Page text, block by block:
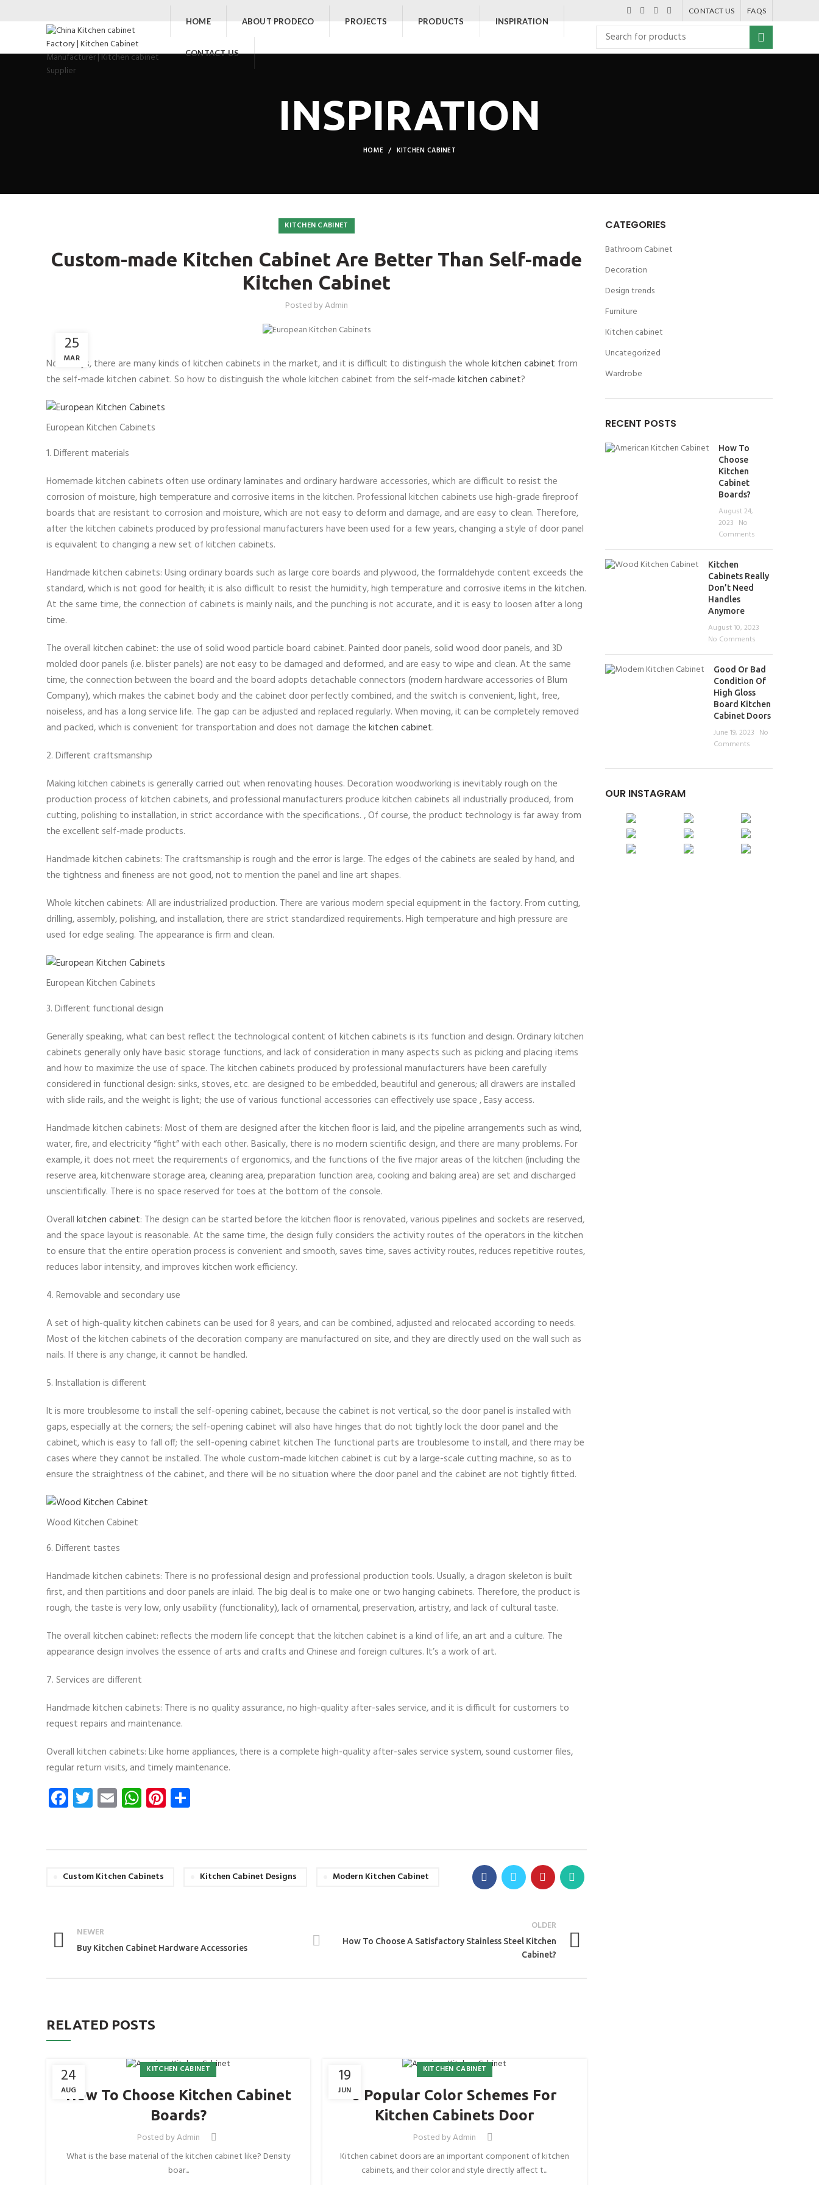
CONTACT US FAQS
HOME ABOUT PRODECO PROJECTS PRODUCTS INSPIRATION
CONTACT US
INSPIRATION
HOME KITCHEN CABINET
KITCHEN CABINET
Custom-made Kitchen Cabinet Are Better Than Self-made
Kitchen Cabinet
Posted byAdmin
25
MAR
Nowadays, there are many kinds of kitchen cabinets in the market, and it is difficult to distinguish the whole kitchen cabinet from
the self-made kitchen cabinet. So how to distinguish the whole kitchen cabinet from the self-made kitchen cabinet?
European Kitchen Cabinets
1. Different materials
Homemade kitchen cabinets often use ordinary laminates and ordinary hardware accessories, which are difficult to resist the
corrosion of moisture, high temperature and corrosive items in the kitchen. Professional kitchen cabinets use high-grade fireproof
boards that are resistant to corrosion and moisture, which are not easy to deform and damage, and are easy to clean. Therefore,
after the kitchen cabinets produced by professional manufacturers have been used for a few years, changing a style of door panel
is equivalent to changing a new set of kitchen cabinets.
Handmade kitchen cabinets: Using ordinary boards such as large core boards and plywood, the formaldehyde content exceeds the
standard, which is not good for health; it is also difficult to resist the humidity, high temperature and corrosive items in the kitchen.
At the same time, the connection of cabinets is mainly nails, and the punching is not accurate, and it is easy to loosen after a long
time.
The overall kitchen cabinet: the use of solid wood particle board cabinet. Painted door panels, solid wood door panels, and 3D
molded door panels (i.e. blister panels) are not easy to be damaged and deformed, and are easy to wipe and clean. At the same
time, the connection between the board and the board adopts detachable connectors (modern hardware accessories of Blum
Company), which makes the cabinet body and the cabinet door perfectly combined, and the switch is convenient, light, free,
noiseless, and has a long service life. The gap can be adjusted and replaced regularly. When moving, it can be completely removed
and packed, which is convenient for transportation and does not damage the kitchen cabinet.
2. Different craftsmanship
Making kitchen cabinets is generally carried out when renovating houses. Decoration woodworking is inevitably rough on the
production process of kitchen cabinets, and professional manufacturers produce kitchen cabinets all industrially produced, from
cutting, polishing to installation, in strict accordance with the specifications. , Of course, the product technology is far away from
the excellent self-made products.
Handmade kitchen cabinets: The craftsmanship is rough and the error is large. The edges of the cabinets are sealed by hand, and
the tightness and fineness are not good, not to mention the panel and line art shapes.
Whole kitchen cabinets: All are industrialized production. There are various modern special equipment in the factory. From cutting,
drilling, assembly, polishing, and installation, there are strict standardized requirements. High temperature and high pressure are
used for edge sealing. The appearance is firm and clean.
European Kitchen Cabinets
3. Different functional design
Generally speaking, what can best reflect the technological content of kitchen cabinets is its function and design. Ordinary kitchen
cabinets generally only have basic storage functions, and lack of consideration in many aspects such as picking and placing items
and how to maximize the use of space. The kitchen cabinets produced by professional manufacturers have been carefully
considered in functional design: sinks, stoves, etc. are designed to be embedded, beautiful and generous; all drawers are installed
with slide rails, and the weight is light; the use of various functional accessories can effectively use space , Easy access.
Handmade kitchen cabinets: Most of them are designed after the kitchen floor is laid, and the pipeline arrangements such as wind,
water, fire, and electricity “fight” with each other. Basically, there is no modern scientific design, and there are many problems. For
example, it does not meet the requirements of ergonomics, and the functions of the five major areas of the kitchen (including the
reserve area, kitchenware storage area, cleaning area, preparation function area, cooking and baking area) are set and discharged
unscientifically. There is no space reserved for toes at the bottom of the console.
Overall kitchen cabinet: The design can be started before the kitchen floor is renovated, various pipelines and sockets are reserved,
and the space layout is reasonable. At the same time, the design fully considers the activity routes of the operators in the kitchen
to ensure that the entire operation process is convenient and smooth, saves time, saves activity routes, reduces repetitive routes,
reduces labor intensity, and improves kitchen work efficiency.
4. Removable and secondary use
A set of high-quality kitchen cabinets can be used for 8 years, and can be combined, adjusted and relocated according to needs.
Most of the kitchen cabinets of the decoration company are manufactured on site, and they are directly used on the wall such as
nails. If there is any change, it cannot be handled.
5. Installation is different
It is more troublesome to install the self-opening cabinet, because the cabinet is not vertical, so the door panel is installed with
gaps, especially at the corners; the self-opening cabinet will also have hinges that do not tightly lock the door panel and the
cabinet, which is easy to fall off; the self-opening cabinet kitchen The functional parts are troublesome to install, and there may be
cases where they cannot be installed. The whole custom-made kitchen cabinet is cut by a large-scale cutting machine, so as to
ensure the straightness of the cabinet, and there will be no situation where the door panel and the cabinet are not tightly fitted.
Wood Kitchen Cabinet
6. Different tastes
Handmade kitchen cabinets: There is no professional design and professional production tools. Usually, a dragon skeleton is built
first, and then partitions and door panels are inlaid. The big deal is to make one or two hanging cabinets. Therefore, the product is
rough, the taste is very low, only usability (functionality), lack of ornamental, preservation, artistry, and lack of cultural taste.
The overall kitchen cabinet: reflects the modern life concept that the kitchen cabinet is a kind of life, an art and a culture. The
appearance design involves the essence of arts and crafts and Chinese and foreign cultures. It’s a work of art.
7. Services are different
Handmade kitchen cabinets: There is no quality assurance, no high-quality after-sales service, and it is difficult for customers to
request repairs and maintenance.
Overall kitchen cabinets: Like home appliances, there is a complete high-quality after-sales service system, sound customer files,
regular return visits, and timely maintenance.
Facebook
Twitter
EmailWhatsApp
Pinterest
Custom Kitchen Cabinets Kitchen Cabinet Designs Modern Kitchen Cabinet
NEWER
Buy Kitchen Cabinet Hardware Accessories
OLDER
How To Choose A Satisfactory Stainless Steel Kitchen
Cabinet?
RELATED POSTS
24
AUG
KITCHEN CABINET
How To Choose Kitchen Cabinet
Boards?
Posted byAdmin
What is the base material of the kitchen cabinet like? Density
boar...
19
JUN
KITCHEN CABINET
6 Popular Color Schemes For
Kitchen Cabinets Door
Posted byAdmin
Kitchen cabinet doors are an important component of kitchen
cabinets, and their color and style directly affect t...
CATEGORIES
Bathroom Cabinet
Decoration
Design trends
Furniture
Kitchen cabinet
Uncategorized
Wardrobe
RECENT POSTS
How To
Choose
Kitchen
Cabinet
Boards?
August 24,
2023 No
Comments
Kitchen
Cabinets Really
Don’t Need
Handles
Anymore
August 10, 2023
No Comments
Good Or Bad
Condition Of
High Gloss
Board Kitchen
Cabinet Doors
June 19, 2023 No
Comments
OUR INSTAGRAM